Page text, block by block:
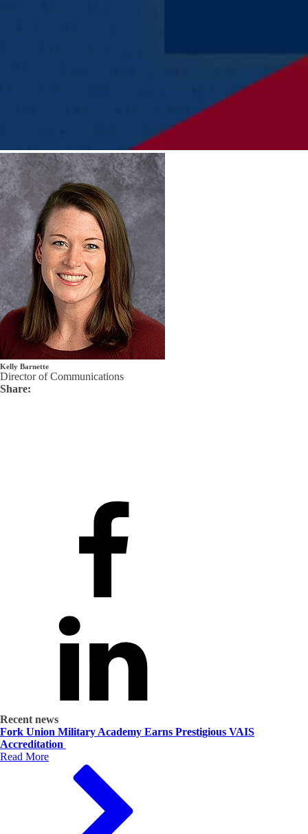
Kelly Barnette
Director of Communications
Share:
Recent news
Fork Union Military Academy Earns Prestigious VAIS
Accreditation
Read More